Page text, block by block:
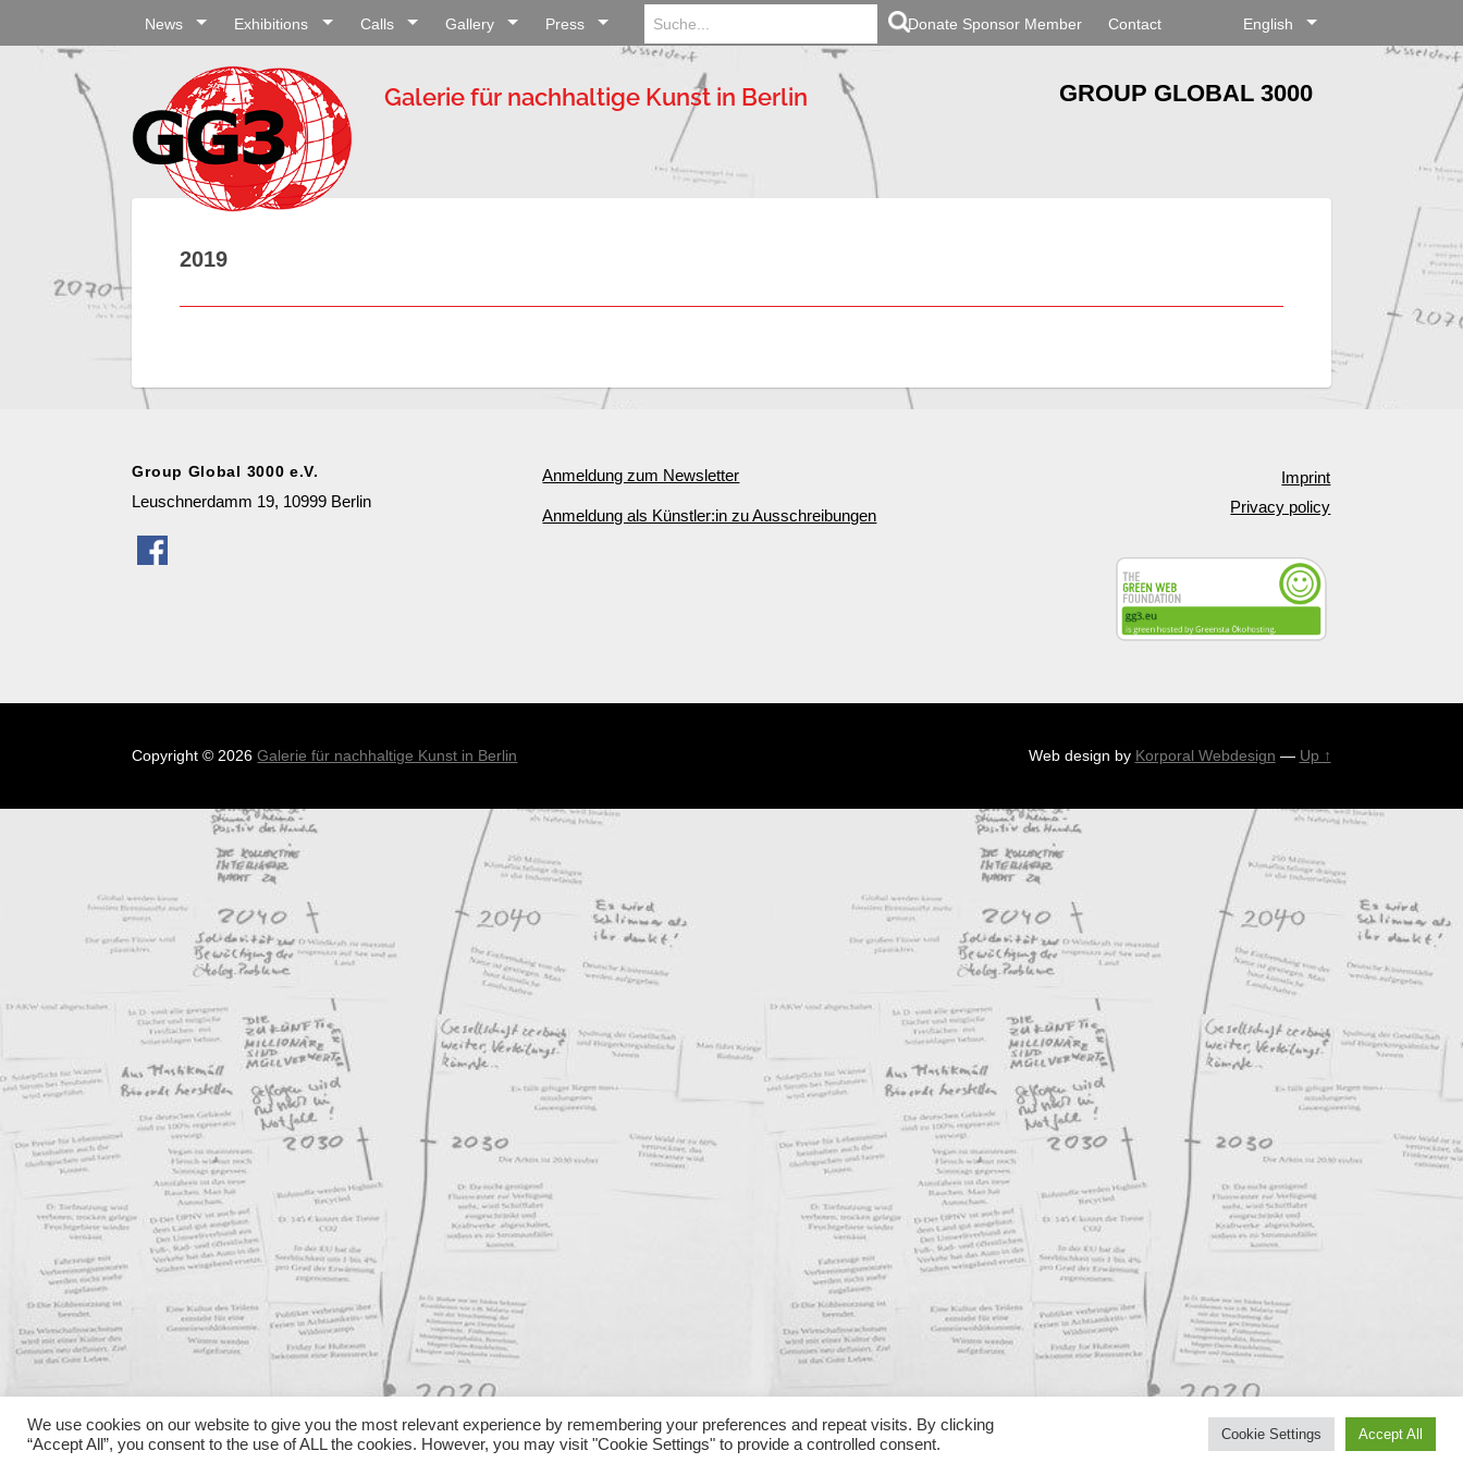
News Exhibitions Calls Gallery Press
Search
Search Button
Donate Sponsor Member Contact English
Galerie für nachhaltige Kunst in Berlin GROUP GLOBAL 3000
2019
Group Global 3000 e.V.
Leuschnerdamm 19, 10999 Berlin
Anmeldung zum Newsletter
Anmeldung als Künstler:in zu Ausschreibungen
Imprint
Privacy policy
Copyright © 2026Galerie für nachhaltige Kunst in Berlin Web design by Korporal Webdesign— Up ↑
We use cookies on our website to give you the most relevant experience by remembering your preferences and repeat visits. By clicking
“Accept All”, you consent to the use of ALL the cookies. However, you may visit "Cookie Settings" to provide a controlled consent.
Cookie Settings Accept All